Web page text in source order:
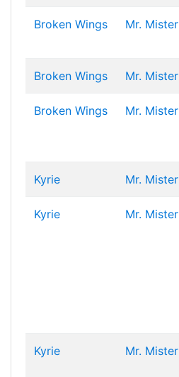
Broken Wings Mr. Mister
Broken Wings Mr. Mister
Broken Wings Mr. Mister
Kyrie Mr. Mister
Kyrie Mr. Mister
Kyrie Mr. Mister